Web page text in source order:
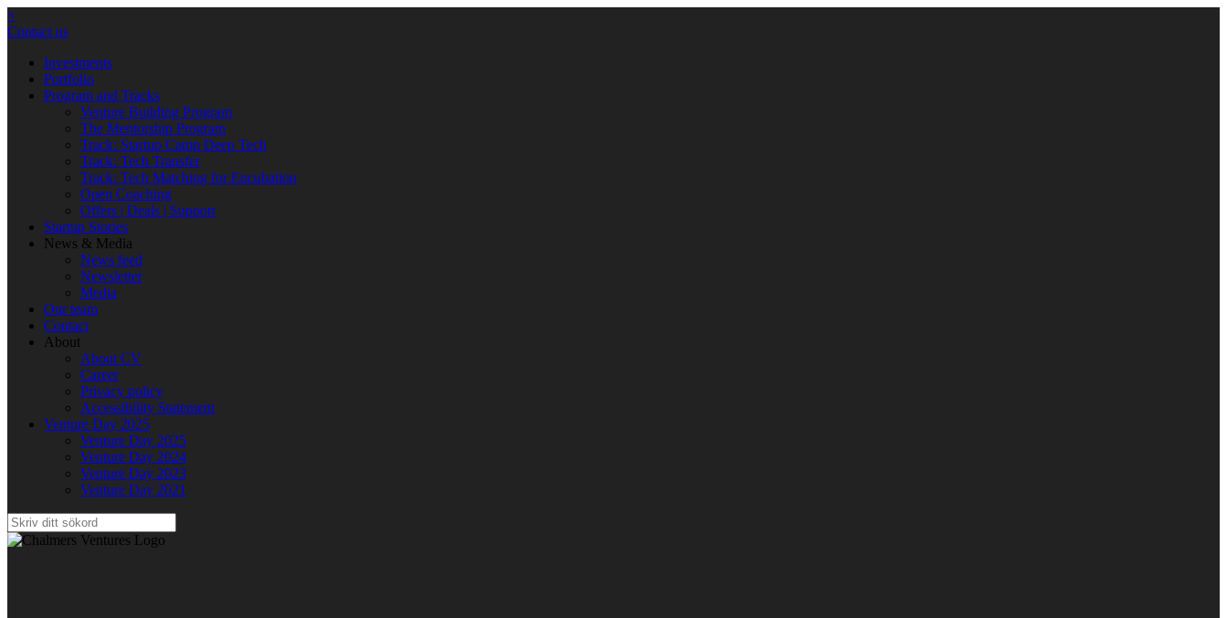
×
Contact us
Investments
Portfolio
Program and Tracks
Venture Building Program
The Mentorship Program
Track: Startup Camp Deep Tech
Track: Tech Transfer
Track: Tech Matching for Encubation
Open Coaching
Offers | Deals | Support
Startup Stories
News & Media
News feed
Newsletter
Media
Our team
Contact
About
About CV
Career
Privacy policy
Accessibility Statement
Venture Day 2025
Venture Day 2025
Venture Day 2024
Venture Day 2023
Venture Day 2021